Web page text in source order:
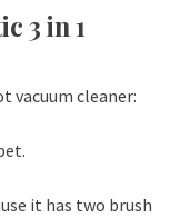
3 in 1
vacuum cleaner:
it has two brush